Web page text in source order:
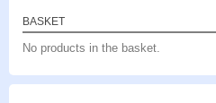
BASKET
No products in the basket.